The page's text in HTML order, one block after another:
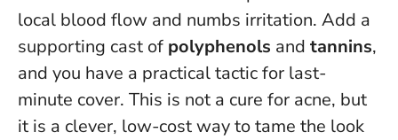
local blood flow and numbs irritation. Add a
supporting cast of polyphenols and tannins,
and you have a practical tactic for last-
minute cover. This is not a cure for acne, but
it is a clever, low-cost way to tame the look